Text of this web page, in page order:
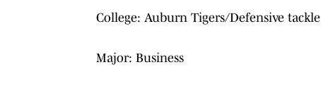
College: Auburn Tigers/Defensive tackle
Major: Business